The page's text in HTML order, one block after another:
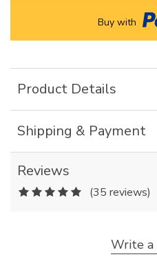
Buy with
Product Details
Shipping & Payment
Reviews
(35 reviews)
Write a